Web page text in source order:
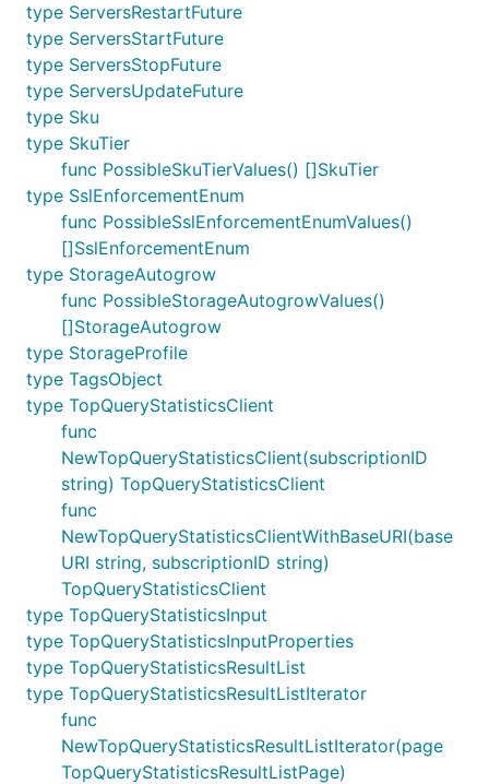
type ServersRestartFuture
type ServersStartFuture
type ServersStopFuture
type ServersUpdateFuture
type Sku
type SkuTier
func PossibleSkuTierValues() []SkuTier
type SslEnforcementEnum
func PossibleSslEnforcementEnumValues()
[]SslEnforcementEnum
type StorageAutogrow
func PossibleStorageAutogrowValues()
[]StorageAutogrow
type StorageProfile
type TagsObject
type TopQueryStatisticsClient
func
NewTopQueryStatisticsClient(subscriptionID
string) TopQueryStatisticsClient
func
NewTopQueryStatisticsClientWithBaseURI(base
URI string, subscriptionID string)
TopQueryStatisticsClient
type TopQueryStatisticsInput
type TopQueryStatisticsInputProperties
type TopQueryStatisticsResultList
type TopQueryStatisticsResultListIterator
func
NewTopQueryStatisticsResultListIterator(page
TopQueryStatisticsResultListPage)